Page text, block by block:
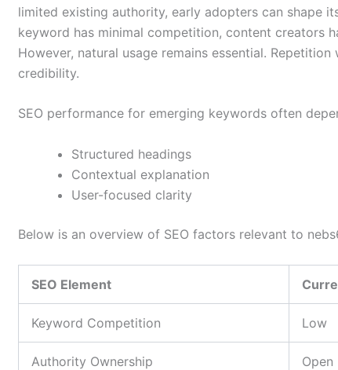
limited existing authority, early adopters can shape
keyword has minimal competition, content creators
However, natural usage remains essential.
credibility.
SEO performance for emerging keywords often
Structured headings
Contextual explanation
User-focused clarity
Below is an overview of SEO factors relevant to
SEO Element
Keyword Competition Low
Authority Ownership Open